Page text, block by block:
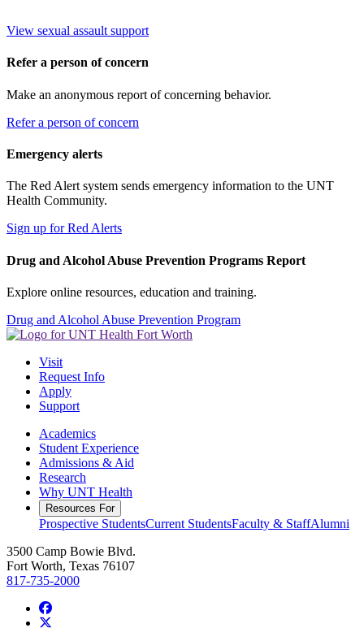
View sexual assault support
Refer a person of concern
Make an anonymous report of concerning behavior.
Refer a person of concern
Emergency alerts
The Red Alert system sends emergency information to the UNT
Health Community.
Sign up for Red Alerts
Drug and Alcohol Abuse Prevention Programs Report
Explore online resources, education and training.
Drug and Alcohol Abuse Prevention Program
Visit
Request Info
Apply
Support
Academics
Student Experience
Admissions & Aid
Research
Why UNT Health
Resources For
Prospective StudentsCurrent StudentsFaculty & StaffAlumni
3500 Camp Bowie Blvd.
Fort Worth, Texas 76107
817-735-2000
Facebook